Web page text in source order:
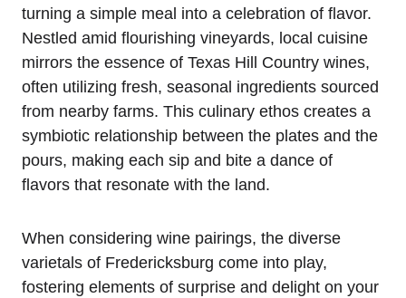
turning a simple meal into a celebration of flavor.
Nestled amid flourishing vineyards, local cuisine
mirrors the essence of Texas Hill Country wines,
often utilizing fresh, seasonal ingredients sourced
from nearby farms. This culinary ethos creates a
symbiotic relationship between the plates and the
pours, making each sip and bite a dance of
flavors that resonate with the land.
When considering wine pairings, the diverse
varietals of Fredericksburg come into play,
fostering elements of surprise and delight on your